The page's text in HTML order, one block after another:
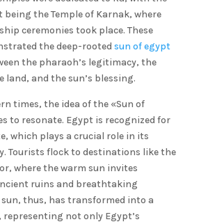
the Temple of Karnak, where
ceremonies took place. These
the deep-rooted sun of egypt
the pharaoh’s legitimacy, the
land, and the sun’s blessing.
times, the idea of the «Sun of
to resonate. Egypt is recognized for
which plays a crucial role in its
Tourists flock to destinations like the
where the warm sun invites
ruins and breathtaking
sun, thus, has transformed into a
representing not only Egypt’s